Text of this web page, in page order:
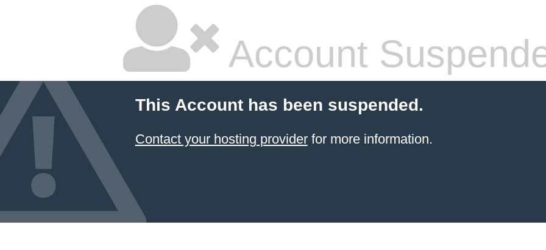
Account
This Account has been suspended.
Contact your hosting providerfor more information.